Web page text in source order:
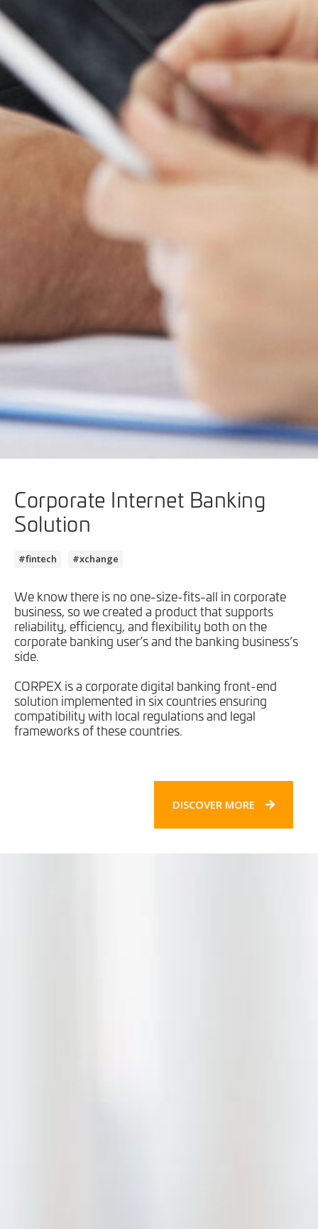
Corporate Internet Banking
Solution
#fintech #xchange
We know there is no one-size-fits-all in corporate
business, so we created a product that supports
reliability, efficiency, and flexibility both on the
corporate banking user’s and the banking business’s
side.
CORPEX is a corporate digital banking front-end
solution implemented in six countries ensuring
compatibility with local regulations and legal
frameworks of these countries.
DISCOVER MORE